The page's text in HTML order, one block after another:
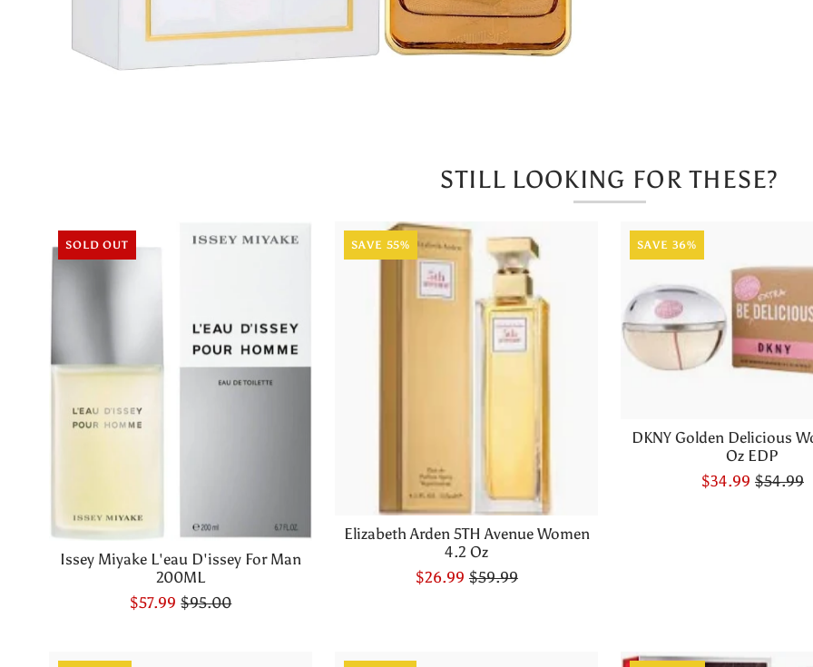
STILL LOOKING FOR THESE?
SOLD OUT
Issey Miyake L'eau D'issey For Man
200ML
$57.99 $95.00
SAVE 55%
Elizabeth Arden 5TH Avenue Women
4.2 Oz
$26.99 $59.99
SAVE 36%
DKNY Golden Delicious
Oz EDP
$34.99 $54.99